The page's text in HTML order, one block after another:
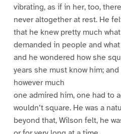
vibrating, as if in her, too,
never altogether at rest. He
that he knew pretty much
demanded in people and
and he wondered how she
years she must know him;
however much
one admired him, one had to
wouldn’t square. He was a
beyond that, Wilson felt, he